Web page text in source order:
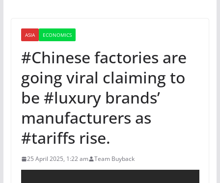
ASIA ECONOMICS
#Chinese factories are
going viral claiming to
be #luxury brands’
manufacturers as
#tariffs rise.
25 April 2025, 1:22 am Team Buyback